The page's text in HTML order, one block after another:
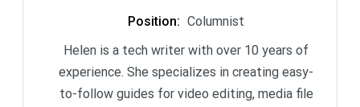
Position: Columnist
Helen is a tech writer with over 10 years of
experience. She specializes in creating easy-
to-follow guides for video editing, media file